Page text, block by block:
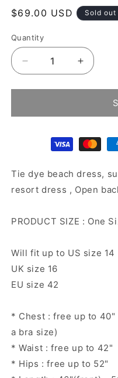
Regular
$69.00 USD Sold out
Quantity
Decrease
quantity
for
dye
Increase
quantity
for
dye
dress
Tie dye beach dress,
resort dress , Open
PRODUCT SIZE : One
Will fit up to US size 14
UK size 16
EU size 42
* Chest : free up to
a bra size)
* Waist : free up to 42"
* Hips : free up to 52"